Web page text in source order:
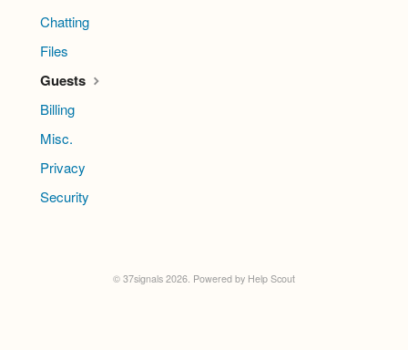
Chatting
Files
Guests
Billing
Misc.
Privacy
Security
© 37signals 2026. Powered by Help Scout